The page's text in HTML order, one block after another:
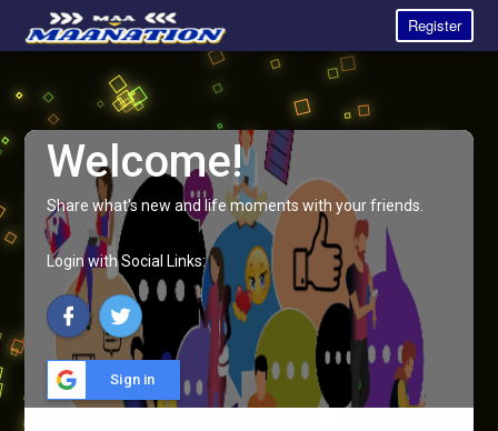
Register
Welcome!
Share what's new and life moments with your friends.
Login with Social Links:
Sign in